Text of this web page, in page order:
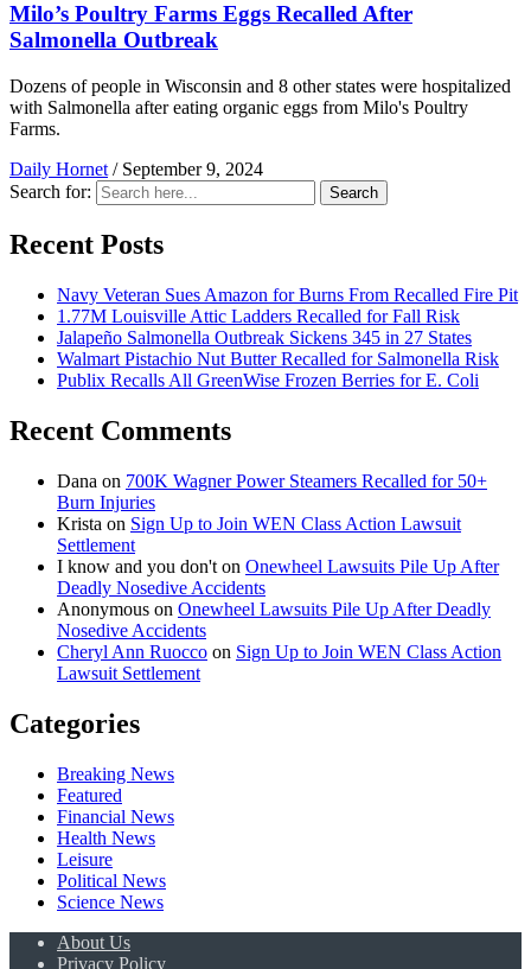
Milo’s Poultry Farms Eggs Recalled After
Salmonella Outbreak
Dozens of people in Wisconsin and 8 other states were hospitalized
with Salmonella after eating organic eggs from Milo's Poultry
Farms.
Daily Hornet / September 9, 2024
Search for:
Search
Recent Posts
Navy Veteran Sues Amazon for Burns From Recalled Fire Pit
1.77M Louisville Attic Ladders Recalled for Fall Risk
Jalapeño Salmonella Outbreak Sickens 345 in 27 States
Walmart Pistachio Nut Butter Recalled for Salmonella Risk
Publix Recalls All GreenWise Frozen Berries for E. Coli
Recent Comments
Dana on 700K Wagner Power Steamers Recalled for 50+
Burn Injuries
Krista on Sign Up to Join WEN Class Action Lawsuit
Settlement
I know and you don't on Onewheel Lawsuits Pile Up After
Deadly Nosedive Accidents
Anonymous on Onewheel Lawsuits Pile Up After Deadly
Nosedive Accidents
Cheryl Ann Ruocco on Sign Up to Join WEN Class Action
Lawsuit Settlement
Categories
Breaking News
Featured
Financial News
Health News
Leisure
Political News
Science News
About Us
Privacy Policy